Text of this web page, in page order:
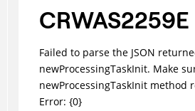
CRWAS2259E
Failed to parse the JSON
newProcessingTaskInit. Make
newProcessingTaskInit method
Error: {0}